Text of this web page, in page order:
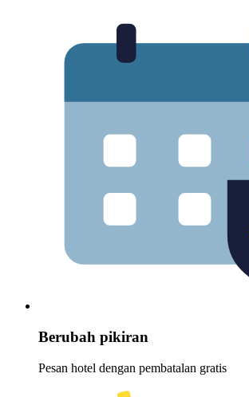
Berubah pikiran
Pesan hotel dengan pembatalan gratis